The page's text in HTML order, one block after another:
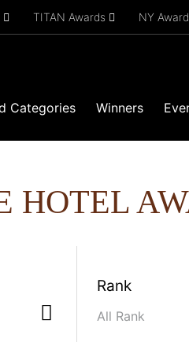
TITAN Awards NY
Categories Winners
HOTEL
Rank